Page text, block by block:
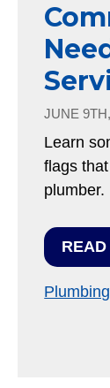
JUNE
Learn
flags
plumber.
Plumbing